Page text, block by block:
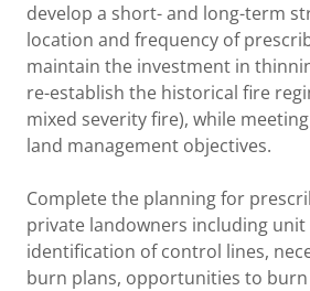
develop a short- and long-term
location and frequency of
maintain the investment in
re-establish the historical fire
mixed severity fire), while
land management objectives.
Complete the planning for
private landowners including unit
identification of control lines,
burn plans, opportunities to